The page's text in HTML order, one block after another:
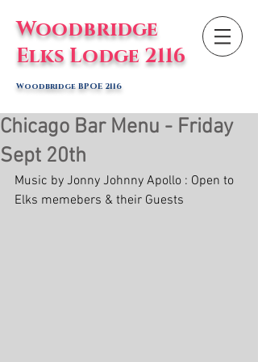
Woodbridge
Elks Lodge 2116
Woodbridge BPOE 2116
Chicago Bar Menu - Friday
Sept 20th
Music by Jonny Johnny Apollo : Open to
Elks memebers & their Guests